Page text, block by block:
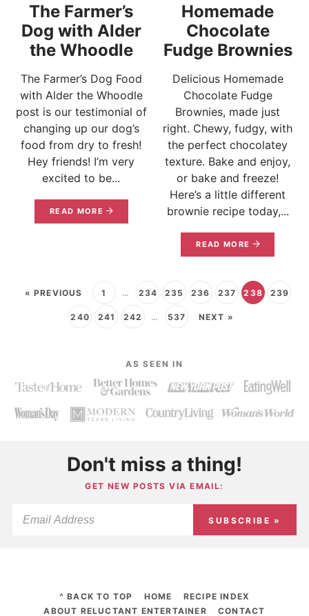
The Farmer’s
Dog with Alder
the Whoodle
The Farmer’s Dog Food
with Alder the Whoodle
post is our testimonial of
changing up our dog’s
food from dry to fresh!
Hey friends! I’m very
excited to be...
READ MORE
Homemade
Chocolate
Fudge Brownies
Delicious Homemade
Chocolate Fudge
Brownies, made just
right. Chewy, fudgy, with
the perfect chocolatey
texture. Bake and enjoy,
or bake and freeze!
Here’s a little different
brownie recipe today,...
READ MORE
« PREVIOUS 1 … 234 235 236 237 238 239
240 241 242 … 537 NEXT »
AS SEEN IN
Don't miss a thing!
GET NEW POSTS VIA EMAIL:
SUBSCRIBE »
^ BACK TO TOP HOME
RECIPE INDEX
ABOUT RELUCTANT ENTERTAINER
CONTACT